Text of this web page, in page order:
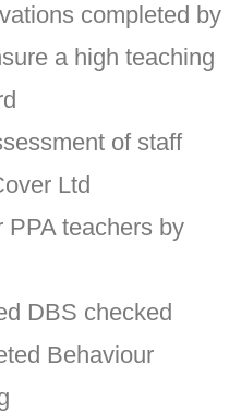
completed by
a high teaching
of staff
Ltd
PPA teachers by
DBS checked
Behaviour